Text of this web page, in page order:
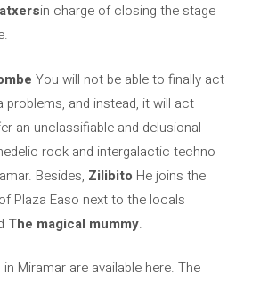
in charge of closing the stage
You will not be able to finally act
problems, and instead, it will act
an unclassifiable and delusional
rock and intergalactic techno
Besides, Zilibito He joins the
Plaza Easo next to the locals
The magical mummy.
Miramar are available here. The